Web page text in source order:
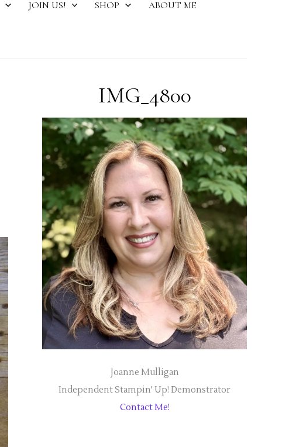
JOIN US! SHOP ABOUT ME
IMG_4800
Joanne Mulligan
Independent Stampin' Up! Demonstrator
Contact Me!